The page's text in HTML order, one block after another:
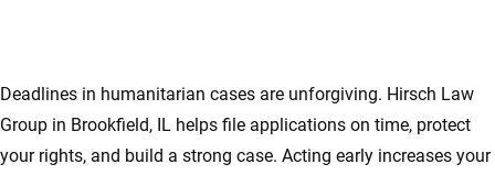
Deadlines in humanitarian cases are unforgiving. Hirsch Law
Group in Brookfield, IL helps file applications on time, protect
your rights, and build a strong case. Acting early increases your